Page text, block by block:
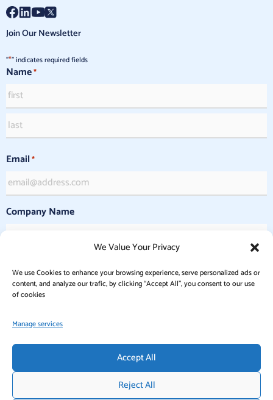
We Value Your Privacy
We use Cookies to enhance your browsing experience, serve personalized ads or
content, and analyze our trafic, by clicking “Accept All”, you consent to our use
of cookies
Manage services
Accept All
Reject All
Join Our Newsletter
"*" indicates required fields
Name*
Email *
Company Name
Commercial
Nonprofit